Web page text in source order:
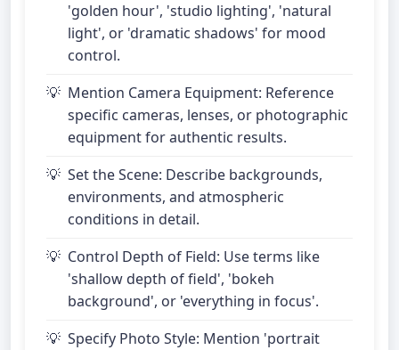
'golden hour', 'studio lighting', 'natural
light', or 'dramatic shadows' for mood
control.
Mention Camera Equipment: Reference
specific cameras, lenses, or photographic
equipment for authentic results.
Set the Scene: Describe backgrounds,
environments, and atmospheric
conditions in detail.
Control Depth of Field: Use terms like
'shallow depth of field', 'bokeh
background', or 'everything in focus'.
Specify Photo Style: Mention 'portrait